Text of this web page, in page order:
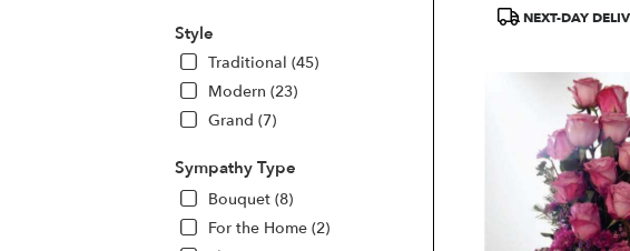
Style
Traditional (45)
Modern (23)
Grand (7)
Sympathy Type
Bouquet (8)
For the Home (2)
Product
NEXT-DAY